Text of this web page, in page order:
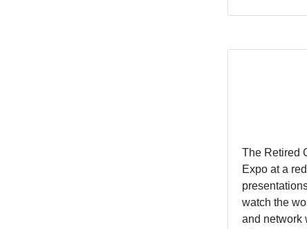
The Retired
Expo at a
watch the
and network